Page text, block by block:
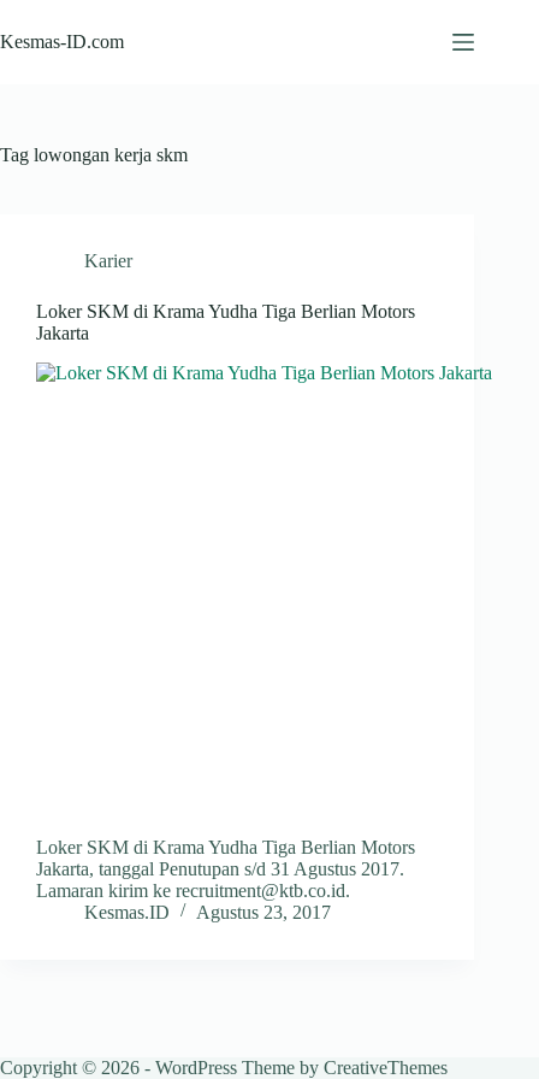
to
content
Kesmas-ID.com
Tag lowongan kerja skm
Karier
Loker SKM di Krama Yudha Tiga Berlian Motors
Jakarta
Loker SKM di Krama Yudha Tiga Berlian Motors
Jakarta, tanggal Penutupan s/d 31 Agustus 2017.
Lamaran kirim ke recruitment@ktb.co.id.
Kesmas.ID
Agustus 23, 2017
Copyright © 2026 - WordPress Theme by CreativeThemes